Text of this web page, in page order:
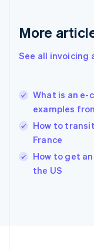
More
See all invoicing
What is an e-
examples
How to
France
How to get
the US
Greece
Hong Kong
English
India
English
Ireland
English
Italy
English
Japan